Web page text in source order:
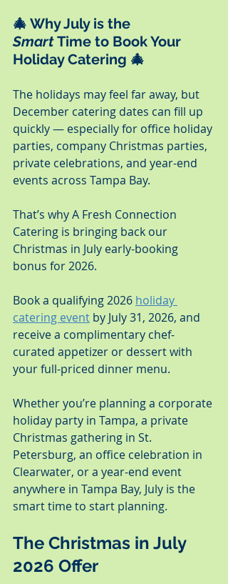
🎄 Why July is the
Smart Time to Book Your
Holiday Catering 🎄
The holidays may feel far away, but
December catering dates can fill up
quickly — especially for office holiday
parties, company Christmas parties,
private celebrations, and year-end
events across Tampa Bay.
That’s why A Fresh Connection
Catering is bringing back our
Christmas in July early-booking
bonus for 2026.
Book a qualifying 2026 holiday
catering event by July 31, 2026, and
receive a complimentary chef-
curated appetizer or dessert with
your full-priced dinner menu.
Whether you’re planning a corporate
holiday party in Tampa, a private
Christmas gathering in St.
Petersburg, an office celebration in
Clearwater, or a year-end event
anywhere in Tampa Bay, July is the
smart time to start planning.
The Christmas in July
2026 Offer